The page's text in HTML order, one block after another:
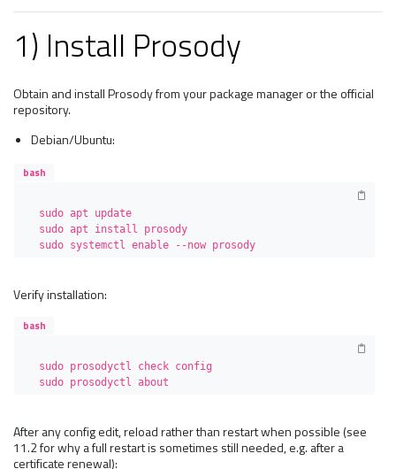
1) Install Prosody
Obtain and install Prosody from your package manager or the official
repository.
Debian/Ubuntu:
bash
sudo apt update
sudo apt install prosody
sudo systemctl enable --now prosody
Verify installation:
bash
sudo prosodyctl check config
sudo prosodyctl about
After any config edit, reload rather than restart when possible (see
11.2 for why a full restart is sometimes still needed, e.g. after a
certificate renewal):